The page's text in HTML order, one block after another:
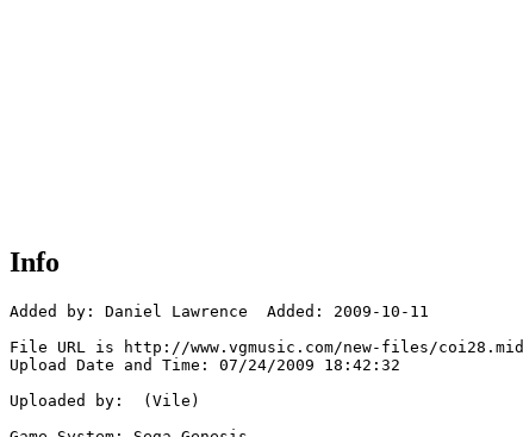
Info
Added by: Daniel Lawrence  Added: 2009-10-11
File URL is http://www.vgmusic.com/new-files/coi28.mid
Upload Date and Time: 07/24/2009 18:42:32
Uploaded by:  (Vile)